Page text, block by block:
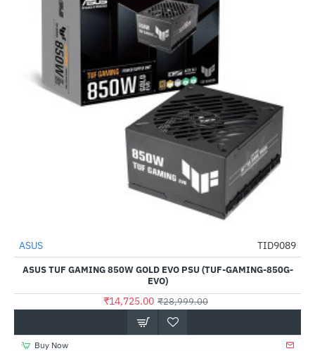
NEW
-49%
ASUS TID9089
ASUS TUF GAMING 850W GOLD EVO PSU (TUF-GAMING-850G-
EVO)
₹14,725.00 ₹28,999.00
Buy Now